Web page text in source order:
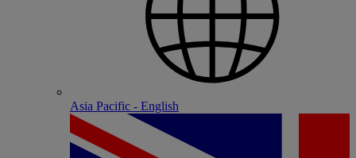
Asia Pacific - English